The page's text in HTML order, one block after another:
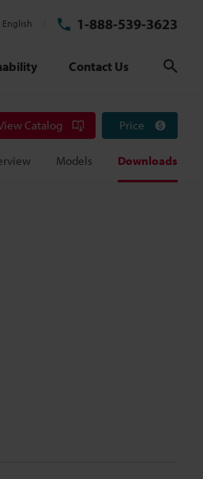
English 1-888-539-3623
Contact Us
Catalog Price
Models Downloads